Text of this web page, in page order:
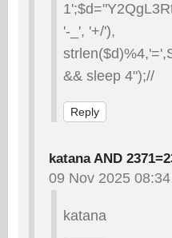
'-_', '+/'),
&& sleep 4");//
Reply
katana AND
09 Nov 2025 08:34
katana